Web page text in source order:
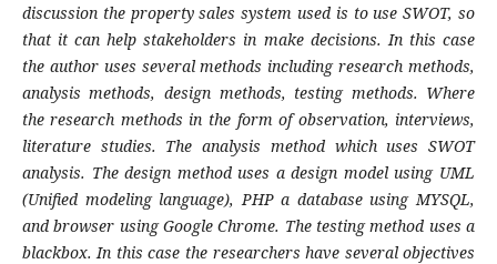
discussion the property sales system used is to use SWOT,so
that it can help stakeholders in make decisions. In this case
the author uses several methods including research methods,
analysis methods, design methods, testing methods. Where
the research methods in the form of observation, interviews,
literature studies. The analysis method which uses SWOT
analysis. The design method uses a design model using UML
(Unified modeling language), PHP a database using MYSQL,
and browser using Google Chrome. The testing method uses a
blackbox. In this case the researchers have several objectives